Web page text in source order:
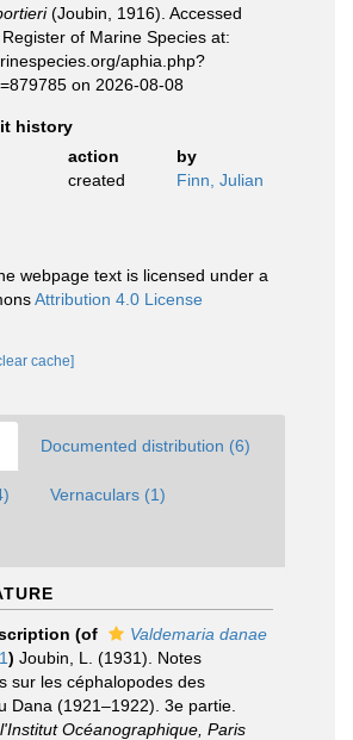
(Joubin, 1916). Accessed
of Marine Species at:
aphia.php?
on 2026-08-08
history
action
by
created Finn, Julian
webpage text is licensed under a
Attribution 4.0 License
cache]
Documented distribution (6)
Vernaculars (1)
(of
Valdemaria danae
) Joubin, L. (1931). Notes
sur les céphalopodes des
Dana (1921–1922). 3e partie.
Océanographique, Paris